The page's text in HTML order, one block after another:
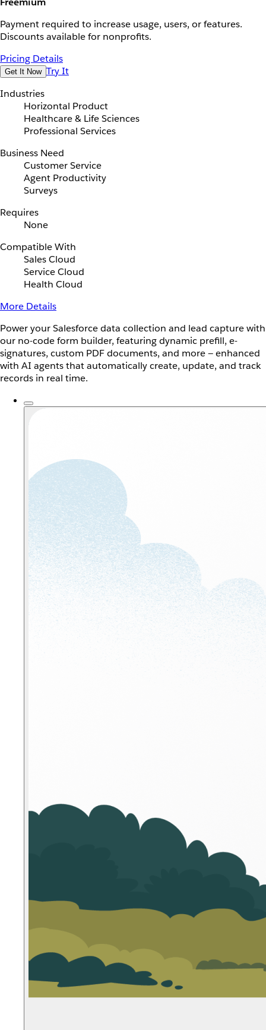
Payment required to increase usage, users, or features.
Discounts available for nonprofits.
Pricing Details
Get It Now Try It
Industries
Horizontal Product
Healthcare & Life Sciences
Professional Services
Business Need
Customer Service
Agent Productivity
Surveys
Requires
None
Compatible With
Sales Cloud
Service Cloud
Health Cloud
More Details
Power your Salesforce data collection and lead capture with
our no-code form builder, featuring dynamic prefill, e-
signatures, custom PDF documents, and more — enhanced
with AI agents that automatically create, update, and track
records in real time.